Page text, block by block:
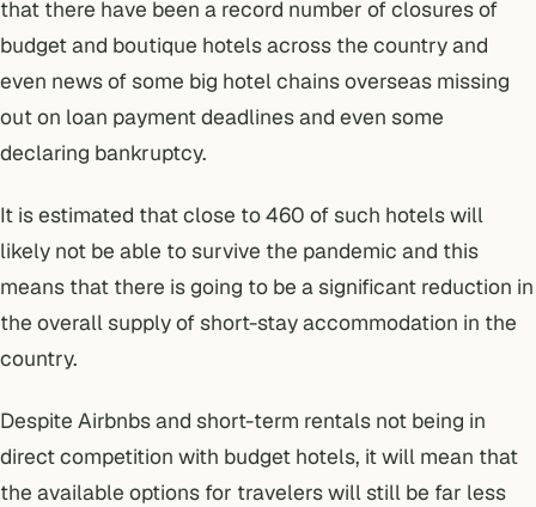
that there have been a record number of closures of
budget and boutique hotels across the country and
even news of some big hotel chains overseas missing
out on loan payment deadlines and even some
declaring bankruptcy.
It is estimated thatclose to 460 of such hotels will
likely not be able to survive the pandemic and this
means that there is going to be a significant reduction in
the overall supply of short-stay accommodation in the
country.
Despite Airbnbs and short-term rentals not being in
direct competition with budget hotels, it will mean that
the available options for travelers will still be far less